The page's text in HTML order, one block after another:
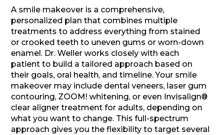
A smile makeover is a comprehensive,
personalized plan that combines multiple
treatments to address everything from stained
or crooked teeth to uneven gums or worn-down
enamel. Dr. Weller works closely with each
patient to build a tailored approach based on
their goals, oral health, and timeline. Your smile
makeover may include dental veneers, laser gum
contouring, ZOOM! whitening, or even Invisalign®
clear aligner treatment for adults, depending on
what you want to change. This full-spectrum
approach gives you the flexibility to target several